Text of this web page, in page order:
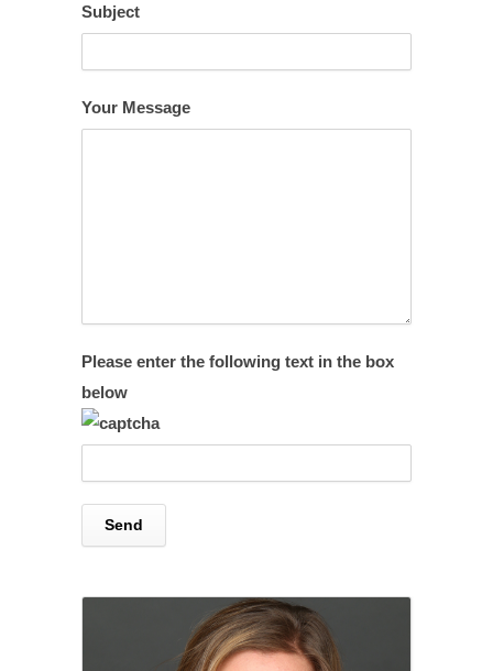
Subject
Your Message
Please enter the following text in the box
below